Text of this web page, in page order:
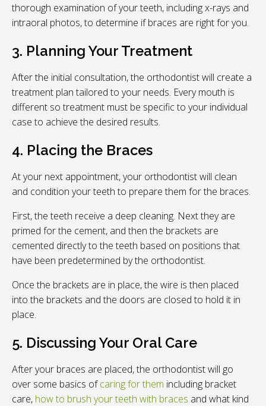
thorough examination of your teeth, including x-rays and
intraoral photos, to determine if braces are right for you.
3. Planning Your Treatment
After the initial consultation, the orthodontist will create a
treatment plan tailored to your needs. Every mouth is
different so treatment must be specific to your individual
case to achieve the desired results.
4. Placing the Braces
At your next appointment, your orthodontist will clean
and condition your teeth to prepare them for the braces.
First, the teeth receive a deep cleaning. Next they are
primed for the cement, and then the brackets are
cemented directly to the teeth based on positions that
have been predetermined by the orthodontist.
Once the brackets are in place, the wire is then placed
into the brackets and the doors are closed to hold it in
place.
5. Discussing Your Oral Care
After your braces are placed, the orthodontist will go
over some basics ofcaring for them including bracket
care, how to brush your teeth with braces and what kind